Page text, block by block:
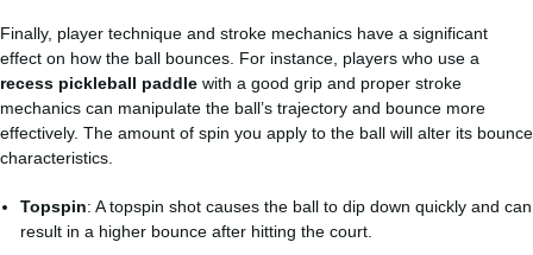
Finally, player technique and stroke mechanics have a significant
effect on how the ball bounces. For instance, players who use a
recess pickleball paddle with a good grip and proper stroke
mechanics can manipulate the ball’s trajectory and bounce more
effectively. The amount of spin you apply to the ball will alter its bounce
characteristics.
Topspin: A topspin shot causes the ball to dip down quickly and can
result in a higher bounce after hitting the court.